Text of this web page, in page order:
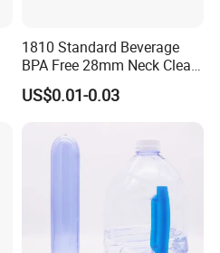
1810 Standard Beverage
BPA Free 28mm Neck Clear
Bottle Preform
US$0.01-0.03